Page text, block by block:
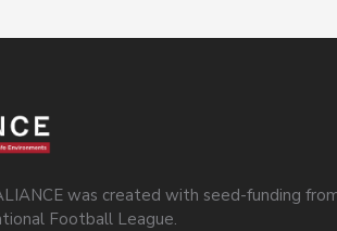
was created with seed-funding
Football League.